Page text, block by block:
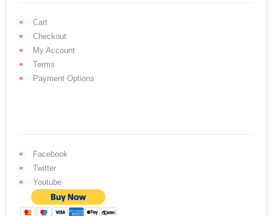
Cart
Checkout
My Account
Terms
Payment Options
Facebook
Twitter
Youtube